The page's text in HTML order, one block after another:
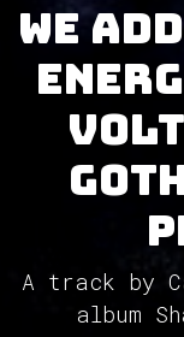
We
A track by
album